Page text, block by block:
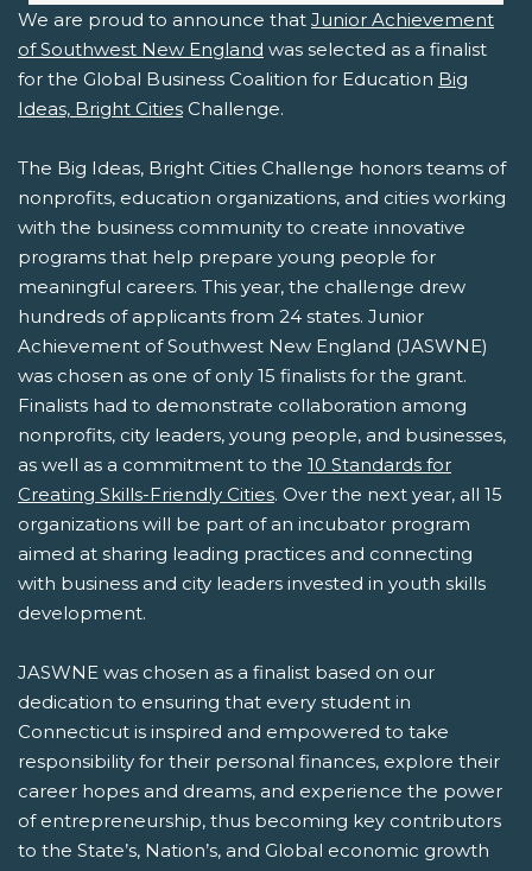
We are proud to announce that Junior Achievement
of Southwest New England was selected as a finalist
for the Global Business Coalition for Education Big
Ideas, Bright Cities Challenge.
The Big Ideas, Bright Cities Challenge honors teams of
nonprofits, education organizations, and cities working
with the business community to create innovative
programs that help prepare young people for
meaningful careers. This year, the challenge drew
hundreds of applicants from 24 states. Junior
Achievement of Southwest New England (JASWNE)
was chosen as one of only 15 finalists for the grant.
Finalists had to demonstrate collaboration among
nonprofits, city leaders, young people, and businesses,
as well as a commitment to the 10 Standards for
Creating Skills-Friendly Cities. Over the next year, all 15
organizations will be part of an incubator program
aimed at sharing leading practices and connecting
with business and city leaders invested in youth skills
development.
JASWNE was chosen as a finalist based on our
dedication to ensuring that every student in
Connecticut is inspired and empowered to take
responsibility for their personal finances, explore their
career hopes and dreams, and experience the power
of entrepreneurship, thus becoming key contributors
to the State’s, Nation’s, and Global economic growth